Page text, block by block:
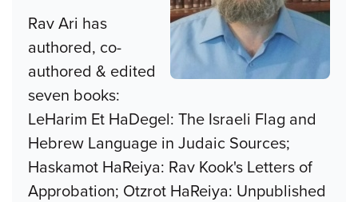
Rav Ari has
authored, co-
authored & edited
seven books:
LeHarim Et HaDegel: The Israeli Flag and
Hebrew Language in Judaic Sources;
Haskamot HaReiya: Rav Kook's Letters of
Approbation; Otzrot HaReiya: Unpublished